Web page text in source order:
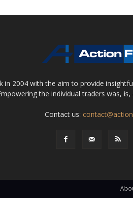
in 2004 with the aim to provide
the individual traders was,
Contact us: